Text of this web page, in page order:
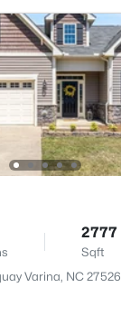
1153
Sqft
Varina, NC 27526
2777
Sqft
Varina, NC 27526